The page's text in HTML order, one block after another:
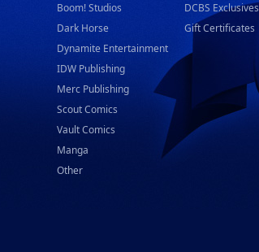
Boom! Studios
Dark Horse
Dynamite Entertainment
IDW Publishing
Merc Publishing
Scout Comics
Vault Comics
Manga
Other
DCBS Exclusives
Gift Certificates